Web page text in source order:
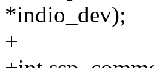
*indio_dev);
+